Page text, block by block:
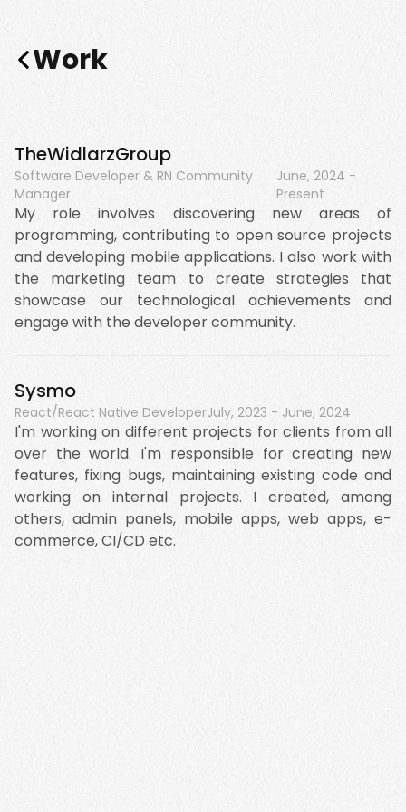
Work
TheWidlarzGroup
Software Developer & RN Community
Manager
June, 2024 -
Present
My role involves discovering new areas of
programming, contributing to open source projects
and developing mobile applications. I also work with
the marketing team to create strategies that
showcase our technological achievements and
engage with the developer community.
Sysmo
React/React Native DeveloperJuly, 2023 - June, 2024
I'm working on different projects for clients from all
over the world. I'm responsible for creating new
features, fixing bugs, maintaining existing code and
working on internal projects. I created, among
others, admin panels, mobile apps, web apps, e-
commerce, CI/CD etc.